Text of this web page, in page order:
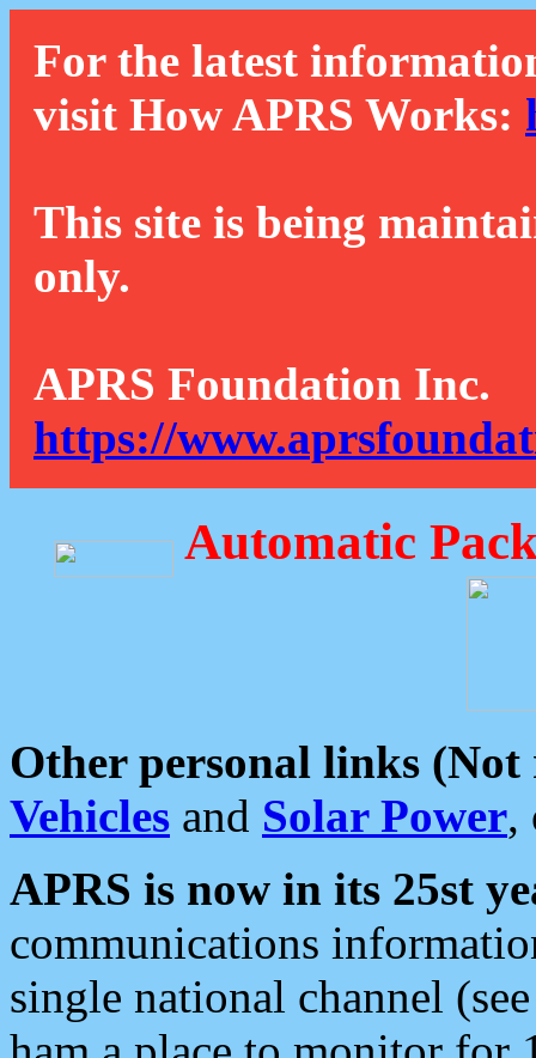
For the latest
visit How APRS Works:
This site is being
only.
APRS Foundation Inc.
https://
Automatic
Other personal links (Not
Vehicles and Solar Power,
APRS is now in its 25st
communications
single national channel